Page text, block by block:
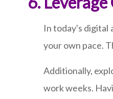
In today's digital
your own pace.
Additionally,
work weeks.